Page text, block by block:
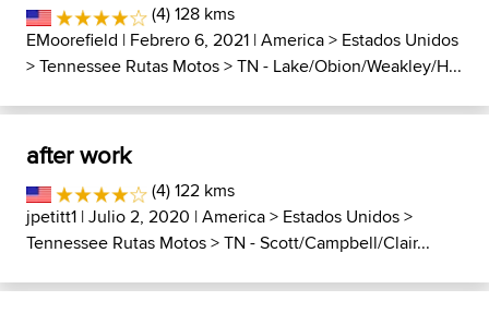
(4) 128 kms
EMoorefield | Febrero 6, 2021 |America> Estados Unidos
>Tennessee Rutas Motos>TN - Lake/Obion/Weakley/H...
after work
(4) 122 kms
jpetitt1 | Julio 2, 2020 |America> Estados Unidos>
Tennessee Rutas Motos>TN - Scott/Campbell/Clair...